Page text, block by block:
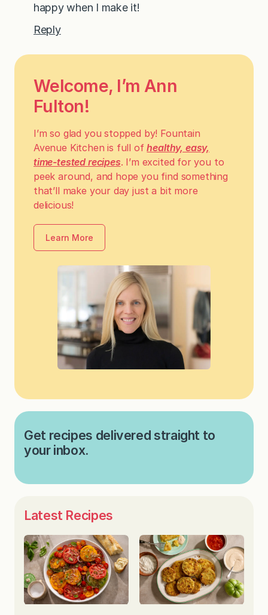
happy when I make it!
Reply
Welcome, I’m Ann
Fulton!
I’m so glad you stopped by! Fountain
Avenue Kitchen is full ofhealthy, easy,
time-tested recipes. I’m excited for you to
peek around, and hope you find something
that’ll make your day just a bit more
delicious!
Learn More
Get recipes delivered straight to
your inbox.
Latest Recipes